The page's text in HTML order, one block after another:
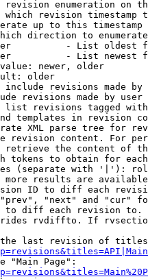
revision enumeration on
which revision timestamp
up to this timestamp
direction to
- List oldest
- List newest
newer, older
older
include revisions made by
revisions made by user
list revisions tagged
templates in revision
XML parse tree for
revision content. For
retrieve the content of
tokens to obtain for
(separate with '|'):
more results are
ID to diff each
"next" and "cur"
to diff each revision
rvdiffto. If
last revision of
"Main Page":